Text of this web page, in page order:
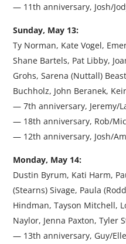
— 11th anniversary, Josh/
Sunday, May 13:
Ty Norman, Kate Vogel,
Shane Bartels, Pat Libby,
Grohs, Sarena (Nuttall)
Buchholz, John Beranek,
— 7th anniversary, Jeremy/
— 18th anniversary, Rob/
— 12th anniversary, Josh/
Monday, May 14:
Dustin Byrum, Kati Harm,
(Stearns) Sivage, Paula
Hindman, Tayson Mitchell,
Naylor, Jenna Paxton, Tyler
— 13th anniversary, Guy/